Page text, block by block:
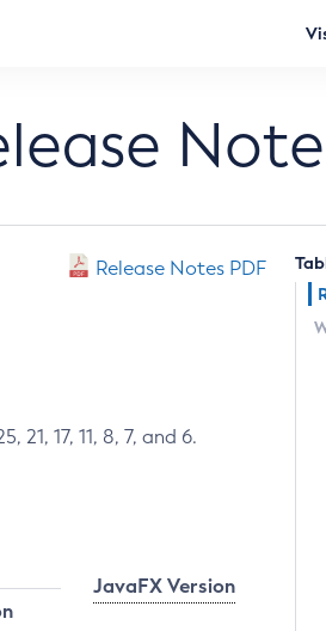
Release Notes PDF
17, 11, 8, 7, and 6.
JavaFX Version